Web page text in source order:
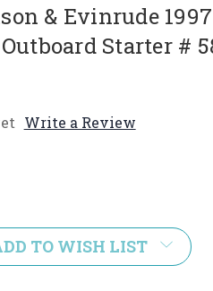
& Evinrude 1997
Starter #
Write a Review
TO WISH LIST